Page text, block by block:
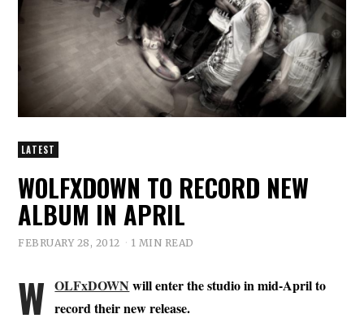
LATEST
WOLFXDOWN TO RECORD NEW
ALBUM IN APRIL
FEBRUARY 28, 2012 1 MIN READ
W OLFxDOWN will enter the studio in mid-April to
record their new release.